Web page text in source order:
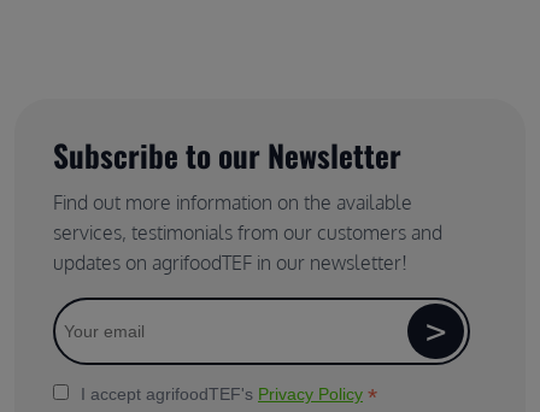
Subscribe to our Newsletter
Find out more information on the available
services, testimonials from our customers and
updates on agrifoodTEF in our newsletter!
I accept agrifoodTEF's Privacy Policy *